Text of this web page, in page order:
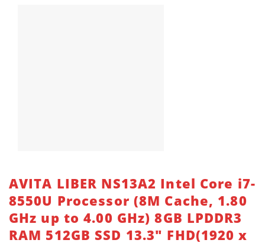
AVITA LIBER NS13A2 Intel Core i7-
8550U Processor (8M Cache, 1.80
GHz up to 4.00 GHz) 8GB LPDDR3
RAM 512GB SSD 13.3″ FHD(1920 x